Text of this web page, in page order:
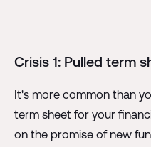
Crisis 1: Pulled term
It's more common than
term sheet for your
on the promise of new